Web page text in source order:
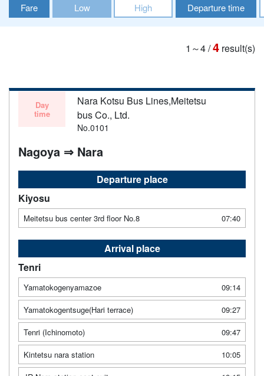
Fare Low High Departure time
1～4/4 result(s)
Day
time
Nara Kotsu Bus Lines,Meitetsu
bus Co., Ltd.
No.0101
Nagoya ⇒ Nara
Departure place
Kiyosu
Meitetsu bus center 3rd floor No.8 07:40
Arrival place
Tenri
Yamatokogenyamazoe
09:14
Yamatokogentsuge(Hari terrace)
09:27
Tenri (Ichinomoto)
09:47
Kintetsu nara station
10:05